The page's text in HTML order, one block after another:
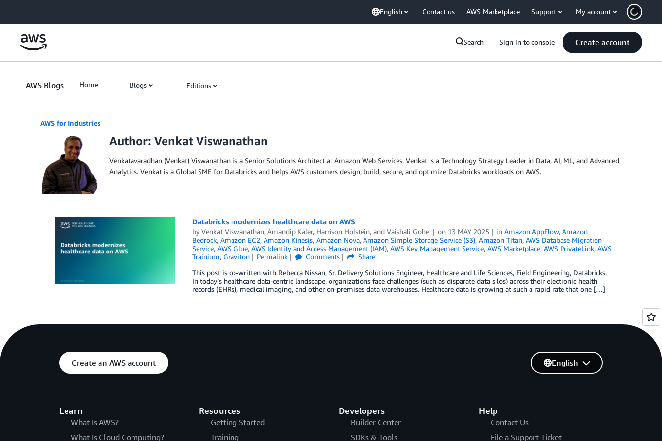
English Contact us AWS Marketplace Support My account
Search Sign in to console Create account
AWS Blogs Home Blogs Editions
AWS for Industries
Author: Venkat Viswanathan
Venkatavaradhan (Venkat) Viswanathan is a Senior Solutions Architect at Amazon Web Services. Venkat is a Technology Strategy Leader in Data, AI, ML, and Advanced
Analytics. Venkat is a Global SME for Databricks and helps AWS customers design, build, secure, and optimize Databricks workloads on AWS.
Databricks modernizes healthcare data on AWS
by Venkat Viswanathan, Amandip Kaler, Harrison Holstein, and Vaishali Gohel on 13 MAY 2025 inAmazon AppFlow,Amazon
Bedrock, Amazon EC2, Amazon Kinesis, Amazon Nova, Amazon Simple Storage Service (S3), Amazon Titan, AWS Database Migration
Service, AWS Glue, AWS Identity and Access Management (IAM), AWS Key Management Service, AWS Marketplace, AWS PrivateLink, AWS
Trainium, Graviton Permalink Comments
Share
This post is co-written with Rebecca Nissan, Sr. Delivery Solutions Engineer, Healthcare and Life Sciences, Field Engineering, Databricks.
In today’s healthcare data-centric landscape, organizations face challenges (such as disparate data silos) across their electronic health
records (EHRs), medical imaging, and other on-premises data warehouses. Healthcare data is growing at such a rapid rate that one […]
Create an AWS account
Learn
What Is AWS?
What Is Cloud Computing?
Resources
Getting Started
Training
Developers
Builder Center
SDKs & Tools
Help
Contact Us
File a Support Ticket
English